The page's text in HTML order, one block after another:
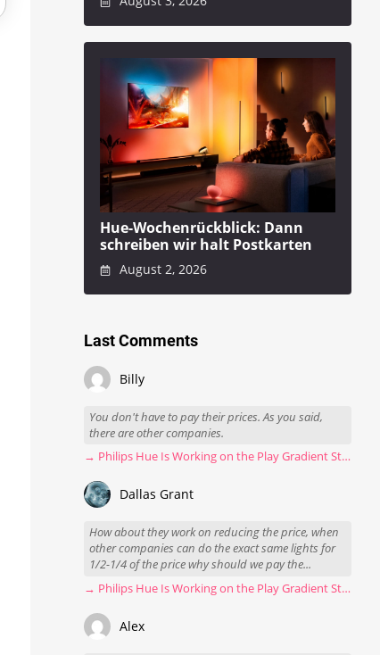
Hue-Wochenrückblick: Dann
schreiben wir halt Postkarten
August 2, 2026
Last Comments
Billy
You don't have to pay their prices. As you said,
there are other companies.
→ Philips Hue Is Working on the Play Gradient Strip Light Pro
Dallas Grant
How about they work on reducing the price, when
other companies can do the exact same lights for
1/2-1/4 of the price why should we pay the...
→ Philips Hue Is Working on the Play Gradient Strip Light Pro
Alex